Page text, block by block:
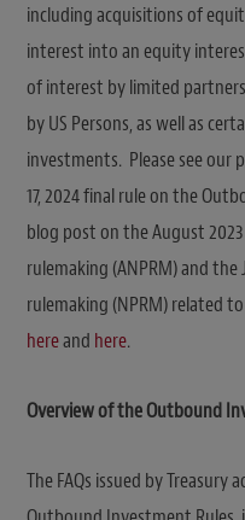
including acquisitions of
interest into an equity
of interest by limited
by US Persons, as well as
investments. Please see
17, 2024 final rule on the
blog post on the August
rulemaking (ANPRM) and
rulemaking (NPRM) related
hereand here.
Overview of the Outbound
The FAQs issued by Treasury